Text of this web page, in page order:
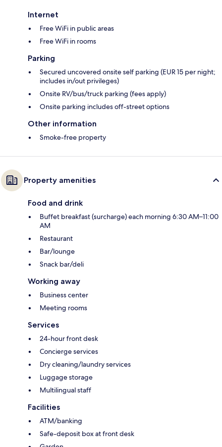
Internet
Free WiFi in public areas
Free WiFi in rooms
Parking
Secured uncovered onsite self parking (EUR 15 per night;
includes in/out privileges)
Onsite RV/bus/truck parking (fees apply)
Onsite parking includes off-street options
Other information
Smoke-free property
Property amenities
Food and drink
Buffet breakfast (surcharge) each morning 6:30 AM–11:00
AM
Restaurant
Bar/lounge
Snack bar/deli
Working away
Business center
Meeting rooms
Services
24-hour front desk
Concierge services
Dry cleaning/laundry services
Luggage storage
Multilingual staff
Facilities
ATM/banking
Safe-deposit box at front desk